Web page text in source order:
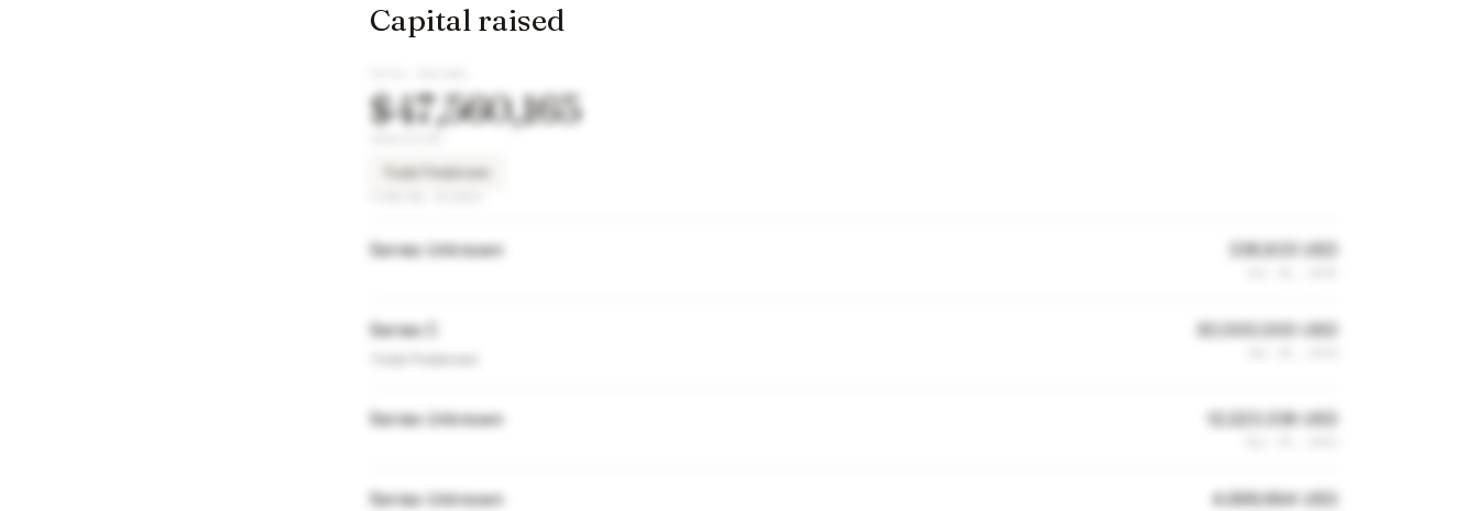
Capital raised
$47,560,165
Todd Pedersen
Series Unknown 336,833 USD
Series C 30,000,000 USD
Series Unknown 12,223,338 USD
Series Unknown 4,999,994 USD